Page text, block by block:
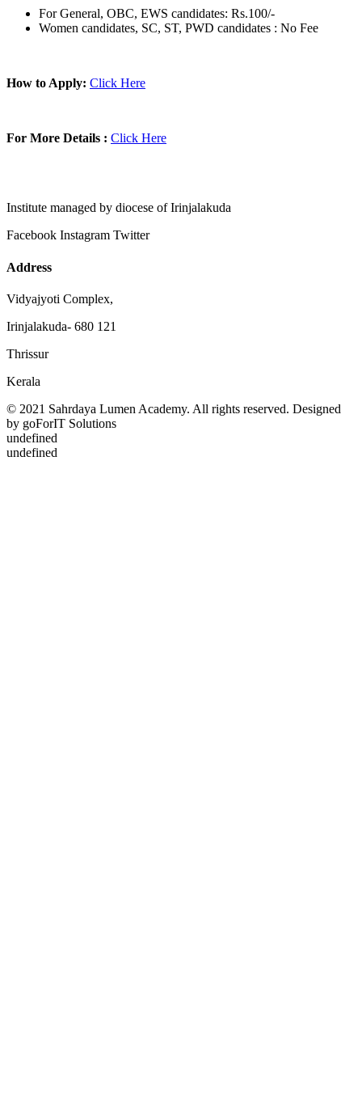
For General, OBC, EWS candidates: Rs.100/-
Women candidates, SC, ST, PWD candidates : No Fee
How to Apply: Click Here
For More Details : Click Here
Institute managed by diocese of Irinjalakuda
Facebook Instagram Twitter
Address
Vidyajyoti Complex,
Irinjalakuda- 680 121
Thrissur
Kerala
© 2021 Sahrdaya Lumen Academy. All rights reserved. Designed
by goForIT Solutions
undefined
undefined